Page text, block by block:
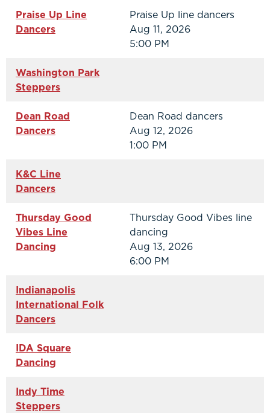
Praise Up Line
Dancers
Praise Up line dancers
Aug 11, 2026
5:00 PM
Washington Park
Steppers
Dean Road
Dancers
Dean Road dancers
Aug 12, 2026
1:00 PM
K&C Line
Dancers
Thursday Good
Vibes Line
Dancing
Thursday Good Vibes line
dancing
Aug 13, 2026
6:00 PM
Indianapolis
International Folk
Dancers
IDA Square
Dancing
Indy Time
Steppers